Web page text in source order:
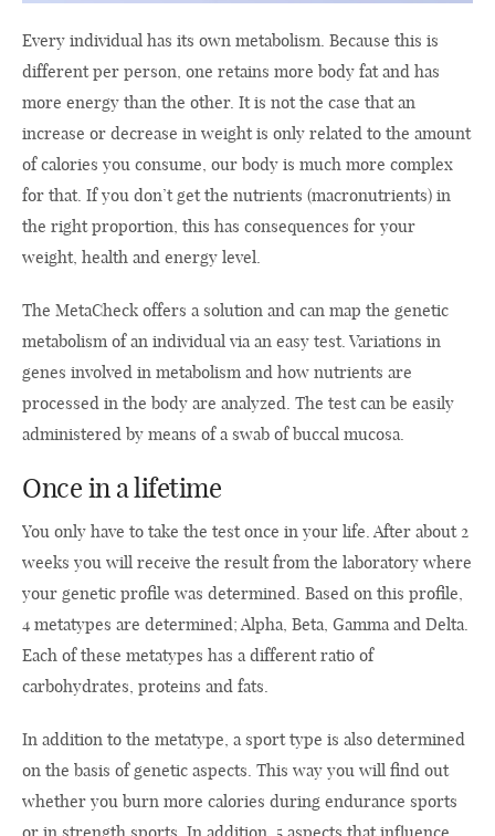
Every individual has its own metabolism. Because this is
different per person, one retains more body fat and has
more energy than the other. It is not the case that an
increase or decrease in weight is only related to the amount
of calories you consume, our body is much more complex
for that. If you don’t get the nutrients (macronutrients) in
the right proportion, this has consequences for your
weight, health and energy level.
The MetaCheck offers a solution and can map the genetic
metabolism of an individual via an easy test. Variations in
genes involved in metabolism and how nutrients are
processed in the body are analyzed. The test can be easily
administered by means of a swab of buccal mucosa.
Once in a lifetime
You only have to take the test once in your life. After about 2
weeks you will receive the result from the laboratory where
your genetic profile was determined. Based on this profile,
4 metatypes are determined; Alpha, Beta, Gamma and Delta.
Each of these metatypes has a different ratio of
carbohydrates, proteins and fats.
In addition to the metatype, a sport type is also determined
on the basis of genetic aspects. This way you will find out
whether you burn more calories during endurance sports